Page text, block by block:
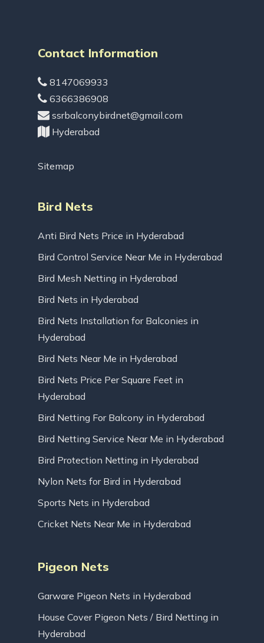
Contact Information
8147069933
6366386908
ssrbalconybirdnet@gmail.com
Hyderabad
Sitemap
Bird Nets
Anti Bird Nets Price in Hyderabad
Bird Control Service Near Me in Hyderabad
Bird Mesh Netting in Hyderabad
Bird Nets in Hyderabad
Bird Nets Installation for Balconies in
Hyderabad
Bird Nets Near Me in Hyderabad
Bird Nets Price Per Square Feet in
Hyderabad
Bird Netting For Balcony in Hyderabad
Bird Netting Service Near Me in Hyderabad
Bird Protection Netting in Hyderabad
Nylon Nets for Bird in Hyderabad
Sports Nets in Hyderabad
Cricket Nets Near Me in Hyderabad
Pigeon Nets
Garware Pigeon Nets in Hyderabad
House Cover Pigeon Nets / Bird Netting in
Hyderabad